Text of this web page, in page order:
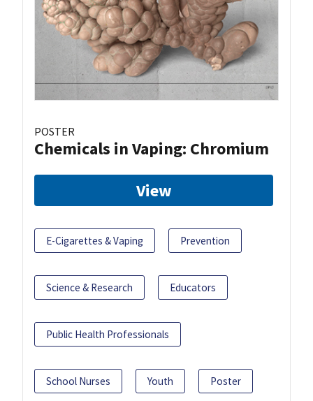
POSTER
Chemicals in Vaping: Chromium
View
E-Cigarettes & Vaping Prevention
Science & Research Educators
Public Health Professionals
School Nurses Youth Poster